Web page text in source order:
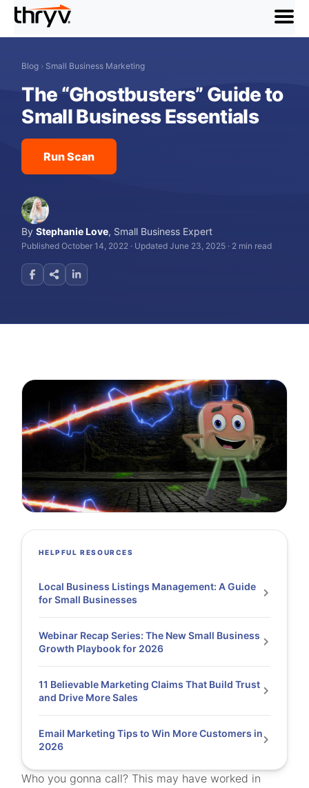
menu
Blog › Small Business Marketing
The “Ghostbusters” Guide to
Small Business Essentials
Run Scan
ByStephanie Love, Small Business Expert
Published October 14, 2022 · Updated June 23, 2025 · 2 min read
Who you gonna call? This may have worked in
HELPFUL RESOURCES
Local Business Listings Management: A Guide
for Small Businesses
Webinar Recap Series: The New Small Business
Growth Playbook for 2026
11 Believable Marketing Claims That Build Trust
and Drive More Sales
Email Marketing Tips to Win More Customers in
2026